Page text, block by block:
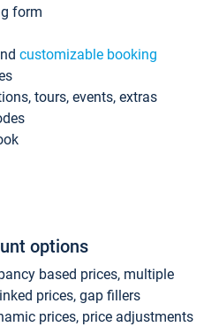
form
customizable booking
tours, events, extras
options
based prices, multiple
prices, gap fillers
prices, price adjustments